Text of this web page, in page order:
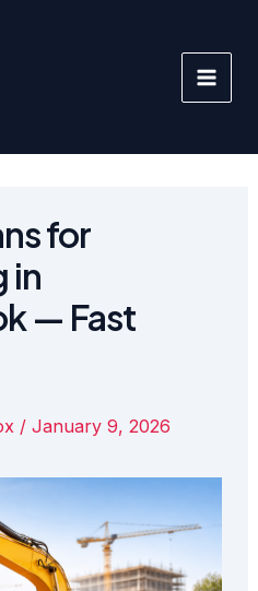
for
in
— Fast
/ January 9, 2026